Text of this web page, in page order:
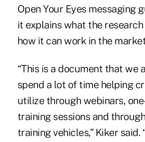
Open Your Eyes messaging
it explains what the research
how it can work in the
“This is a document that we
spend a lot of time helping
utilize through webinars,
training sessions and
training vehicles,” Kiker said.